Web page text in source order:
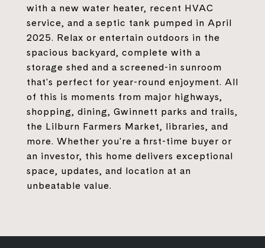
with a new water heater, recent HVAC
service, and a septic tank pumped in April
2025. Relax or entertain outdoors in the
spacious backyard, complete with a
storage shed and a screened-in sunroom
that's perfect for year-round enjoyment. All
of this is moments from major highways,
shopping, dining, Gwinnett parks and trails,
the Lilburn Farmers Market, libraries, and
more. Whether you're a first-time buyer or
an investor, this home delivers exceptional
space, updates, and location at an
unbeatable value.